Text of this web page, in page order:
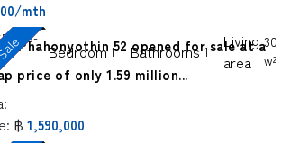
mth
BKS-
Bedroom 1 Bathrooms 1
Living
area
30
w²
Phahonyothin 52 opened for sale at a
price of only 1.59 million...
฿ 1,590,000